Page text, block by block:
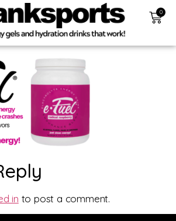
0
in to post a comment.